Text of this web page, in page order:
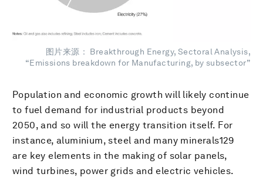
图片来源： Breakthrough Energy, Sectoral Analysis,
“Emissions breakdown for Manufacturing, by subsector”
Population and economic growth will likely continue
to fuel demand for industrial products beyond
2050, and so will the energy transition itself. For
instance, aluminium, steel and many minerals129
are key elements in the making of solar panels,
wind turbines, power grids and electric vehicles.